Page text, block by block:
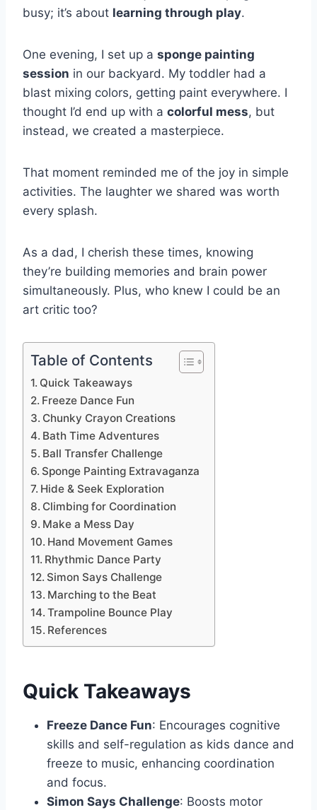
busy; it’s about learning through play.
One evening, I set up a sponge painting
session in our backyard. My toddler had a
blast mixing colors, getting paint everywhere. I
thought I’d end up with a colorful mess, but
instead, we created a masterpiece.
That moment reminded me of the joy in simple
activities. The laughter we shared was worth
every splash.
As a dad, I cherish these times, knowing
they’re building memories and brain power
simultaneously. Plus, who knew I could be an
art critic too?
Table of Contents
Quick Takeaways
Freeze Dance Fun
Chunky Crayon Creations
Bath Time Adventures
Ball Transfer Challenge
Sponge Painting Extravaganza
Hide & Seek Exploration
Climbing for Coordination
Make a Mess Day
Hand Movement Games
Rhythmic Dance Party
Simon Says Challenge
Marching to the Beat
Trampoline Bounce Play
References
Quick Takeaways
Freeze Dance Fun: Encourages cognitive
skills and self-regulation as kids dance and
freeze to music, enhancing coordination
and focus.
Simon Says Challenge: Boosts motor